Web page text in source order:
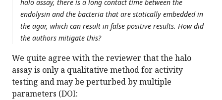
halo assay, there is a long contact time between the
endolysin and the bacteria that are statically embedded in
the agar, which can result in false positive results. How did
the authors mitigate this?
We quite agree with the reviewer that the halo
assay is only a qualitative method for activity
testing and may be perturbed by multiple
parameters (DOI: